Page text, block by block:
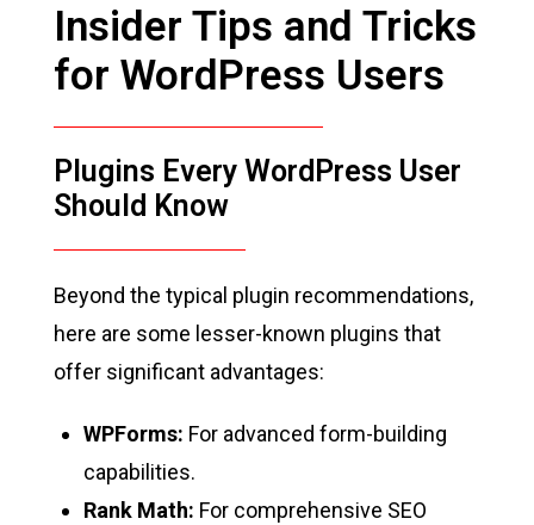
Insider Tips and Tricks
for WordPress Users
Plugins Every WordPress User
Should Know
Beyond the typical plugin recommendations,
here are some lesser-known plugins that
offer significant advantages:
WPForms: For advanced form-building
capabilities.
Rank Math: For comprehensive SEO